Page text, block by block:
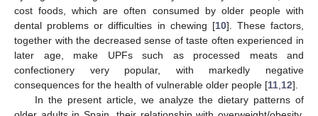
cost foods, which are often consumed by older people with
dental problems or difficulties in chewing [10]. These factors,
together with the decreased sense of taste often experienced in
later age, make UPFs such as processed meats and
confectionery very popular, with markedly negative
consequences for the health of vulnerable older people [11 12].
In the present article, we analyze the dietary patterns of